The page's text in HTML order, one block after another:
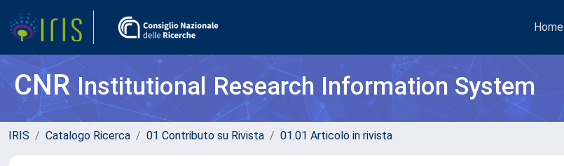
Home
CNRInstitutional Research Information System
IRIS Catalogo Ricerca 01 Contributo su Rivista 01.01 Articolo in rivista